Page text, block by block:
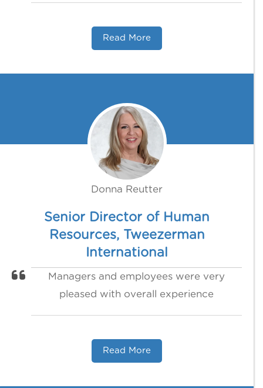
Read More
Donna Reutter
Senior Director of Human
Resources, Tweezerman
International
Managers and employees were very
pleased with overall experience
Read More